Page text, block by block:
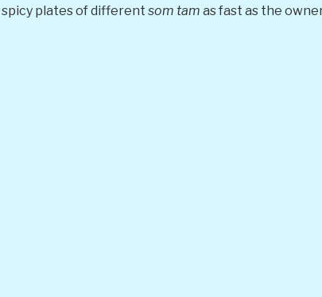
plates of different som tam as fast as the